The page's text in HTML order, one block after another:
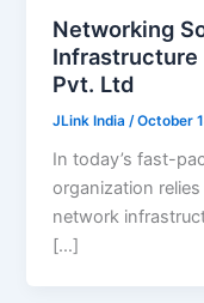
Networking
Infrastructure
Pvt. Ltd
JLink India /October
In today’s fast-
organization
network
[…]